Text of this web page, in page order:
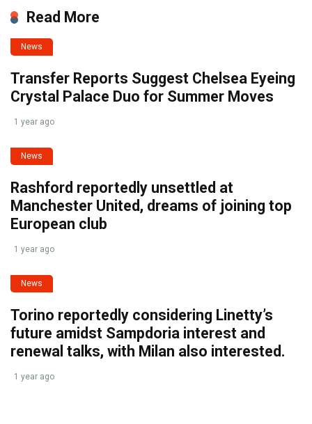
Read More
News
Transfer Reports Suggest Chelsea Eyeing
Crystal Palace Duo for Summer Moves
1 year ago
News
Rashford reportedly unsettled at
Manchester United, dreams of joining top
European club
1 year ago
News
Torino reportedly considering Linetty’s
future amidst Sampdoria interest and
renewal talks, with Milan also interested.
1 year ago